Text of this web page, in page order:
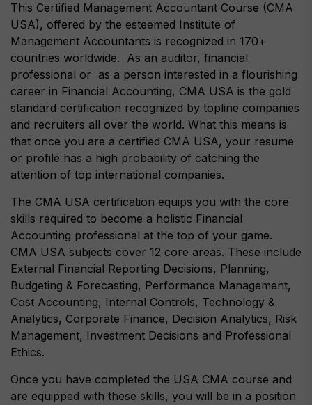
This Certified Management Accountant Course (CMA
USA), offered by the esteemed Institute of
Management Accountants is recognized in 170+
countries worldwide. As an auditor, financial
professional or as a person interested in a flourishing
career in Financial Accounting, CMA USA is the gold
standard certification recognized by topline companies
and recruiters all over the world. What this means is
that once you are a certified CMA USA, your resume
or profile has a high probability of catching the
attention of top international companies.
The CMA USA certification equips you with the core
skills required to become a holistic Financial
Accounting professional at the top of your game.
CMA USA subjects cover 12 core areas. These include
External Financial Reporting Decisions, Planning,
Budgeting & Forecasting, Performance Management,
Cost Accounting, Internal Controls, Technology &
Analytics, Corporate Finance, Decision Analytics, Risk
Management, Investment Decisions and Professional
Ethics.
Once you have completed the USA CMA course and
are equipped with these skills, you will be in a position